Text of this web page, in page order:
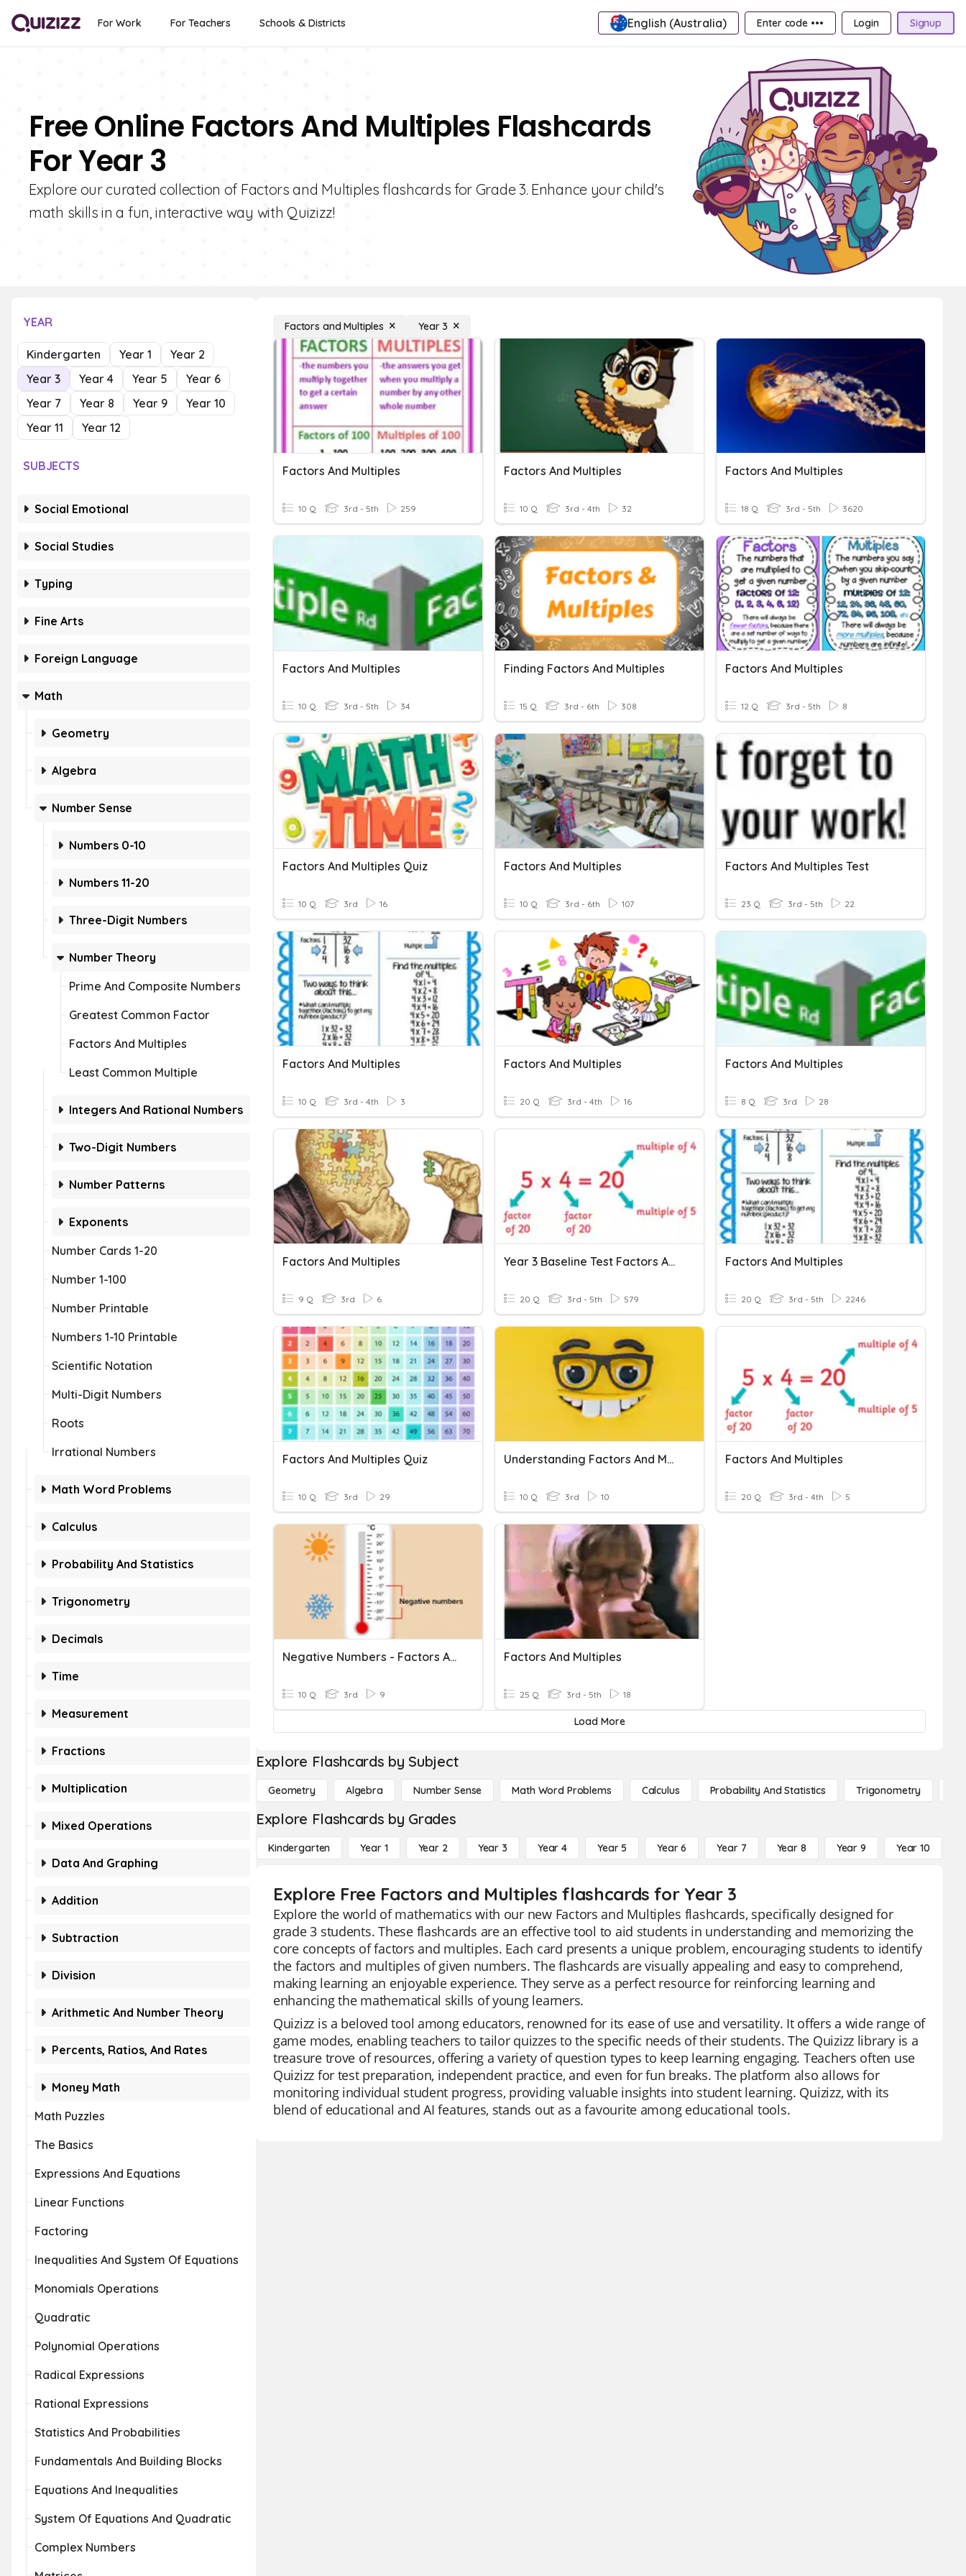
For Work For Teachers Schools & Districts English (Australia) Enter code ••• Login Signup
Free Online Factors And Multiples Flashcards
For Year 3
Explore our curated collection of Factors and Multiples flashcards for Grade 3. Enhance your child's
math skills in a fun, interactive way with Quizizz!
YEAR
Kindergarten Year 1
Year 2
Year 3
Year 4 Year 5
Year 6
Year 7
Year 8 Year 9
Year 10
Year 11
Year 12
SUBJECTS
Social Emotional
Social Studies
Typing
Fine Arts
Foreign Language
Math
Geometry
Algebra
Number Sense
Numbers 0-10
Numbers 11-20
Three-Digit Numbers
Number Theory
Prime And Composite Numbers
Greatest Common Factor
Factors And Multiples
Least Common Multiple
Integers And Rational Numbers
Two-Digit Numbers
Number Patterns
Exponents
Number Cards 1-20
Number 1-100
Number Printable
Numbers 1-10 Printable
Scientific Notation
Multi-Digit Numbers
Roots
Irrational Numbers
Math Word Problems
Calculus
Probability And Statistics
Trigonometry
Decimals
Time
Measurement
Fractions
Multiplication
Mixed Operations
Data And Graphing
Addition
Subtraction
Division
Arithmetic And Number Theory
Percents, Ratios, And Rates
Money Math
Math Puzzles
The Basics
Expressions And Equations
Linear Functions
Factoring
Inequalities And System Of Equations
Monomials Operations
Quadratic
Polynomial Operations
Radical Expressions
Rational Expressions
Statistics And Probabilities
Fundamentals And Building Blocks
Equations And Inequalities
System Of Equations And Quadratic
Complex Numbers
Factors and Multiples Year 3
Factors And Multiples
10 Q 3rd - 5th 259
Factors And Multiples
10 Q 3rd - 4th 32
Factors And Multiples
18 Q 3rd - 5th 3620
Factors And Multiples
10 Q 3rd - 5th 34
Finding Factors And Multiples
15 Q 3rd - 6th 308
Factors And Multiples
12 Q 3rd - 5th 8
Factors And Multiples Quiz
10 Q 3rd 16
Factors And Multiples
10 Q 3rd - 6th 107
Factors And Multiples Test
23 Q 3rd - 5th 22
Factors And Multiples
10 Q 3rd - 4th 3
Factors And Multiples
20 Q 3rd - 4th 16
Factors And Multiples
8 Q 3rd 28
Factors And Multiples
9 Q 3rd 6
Year 3 Baseline Test Factors And Multiples
20 Q 3rd - 5th 579
Factors And Multiples
20 Q 3rd - 5th 2246
Factors And Multiples Quiz
10 Q 3rd 29
Understanding Factors And Multiples
10 Q 3rd 10
Factors And Multiples
20 Q 3rd - 4th 5
Negative Numbers - Factors And Multiples
10 Q 3rd 9
Factors And Multiples
25 Q 3rd - 5th 18
Load More
Explore Flashcards by Subject
Geometry Algebra Number Sense Math Word Problems Calculus Probability And Statistics Trigonometry
Explore Flashcards by Grades
Kindergarten Year 1 Year 2 Year 3 Year 4 Year 5 Year 6 Year 7 Year 8 Year 9 Year 10
Explore Free Factors and Multiples flashcards for Year 3
Explore the world of mathematics with our new Factors and Multiples flashcards, specifically designed for
grade 3 students. These flashcards are an effective tool to aid students in understanding and memorizing the
core concepts of factors and multiples. Each card presents a unique problem, encouraging students to identify
the factors and multiples of given numbers. The flashcards are visually appealing and easy to comprehend,
making learning an enjoyable experience. They serve as a perfect resource for reinforcing learning and
enhancing the mathematical skills of young learners.
Quizizz is a beloved tool among educators, renowned for its ease of use and versatility. It offers a wide range of
game modes, enabling teachers to tailor quizzes to the specific needs of their students. The Quizizz library is a
treasure trove of resources, offering a variety of question types to keep learning engaging. Teachers often use
Quizizz for test preparation, independent practice, and even for fun breaks. The platform also allows for
monitoring individual student progress, providing valuable insights into student learning. Quizizz, with its
blend of educational and AI features, stands out as a favourite among educational tools.